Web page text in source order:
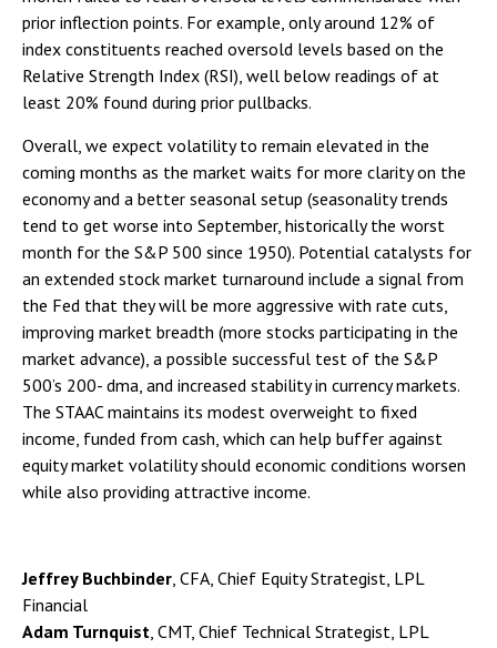
prior inflection points. For example, only around 12% of
index constituents reached oversold levels based on the
Relative Strength Index (RSI), well below readings of at
least 20% found during prior pullbacks.
Overall, we expect volatility to remain elevated in the
coming months as the market waits for more clarity on the
economy and a better seasonal setup (seasonality trends
tend to get worse into September, historically the worst
month for the S&P 500 since 1950). Potential catalysts for
an extended stock market turnaround include a signal from
the Fed that they will be more aggressive with rate cuts,
improving market breadth (more stocks participating in the
market advance), a possible successful test of the S&P
500’s 200- dma, and increased stability in currency markets.
The STAAC maintains its modest overweight to fixed
income, funded from cash, which can help buffer against
equity market volatility should economic conditions worsen
while also providing attractive income.
Jeffrey Buchbinder , CFA, Chief Equity Strategist, LPL
Financial
Adam Turnquist , CMT, Chief Technical Strategist, LPL